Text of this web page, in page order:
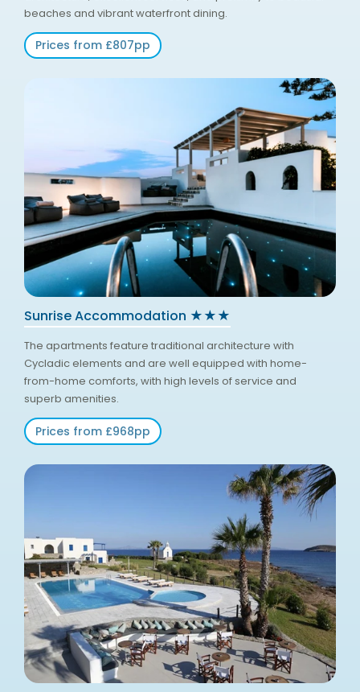
beaches and vibrant waterfront dining.
Prices from £807pp
Sunrise Accommodation ★★★
The apartments feature traditional architecture with
Cycladic elements and are well equipped with home-
from-home comforts, with high levels of service and
superb amenities.
Prices from £968pp